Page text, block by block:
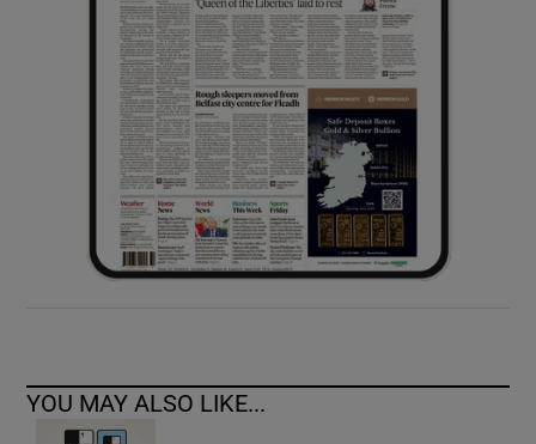
Show Sponsored sub sections
YOU MAY ALSO LIKE...